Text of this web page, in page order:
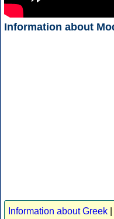
Information about
Information about Greek